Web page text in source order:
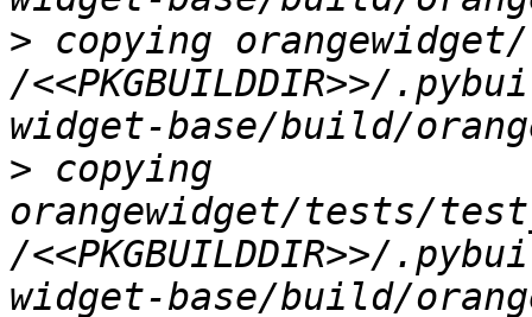
> copying
/<<PKGBUILDDIR>>/
> copying
orangewidget/tests/
/<<PKGBUILDDIR>>/